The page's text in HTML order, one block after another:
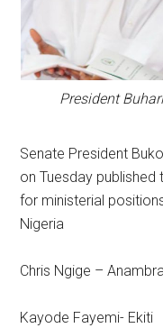
President
Senate President
on Tuesday
for ministerial
Nigeria
Chris Ngige –
Kayode Fayemi- Ekiti